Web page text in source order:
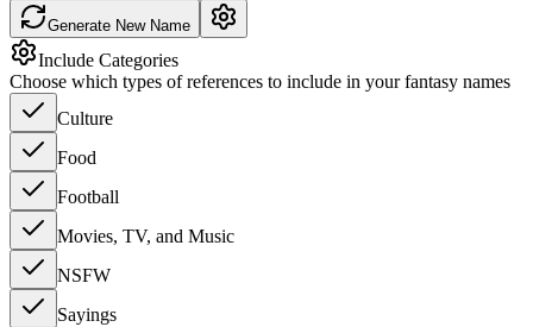
Generate New Name
Include Categories
Choose which types of references to include in your fantasy names
Culture
Food
Football
Movies, TV, and Music
NSFW
Sayings